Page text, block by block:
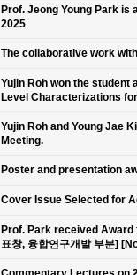
Prof. Jeong Young Park is
2025
The collaborative work
Yujin Roh won the student
Level Characterizations
Yujin Roh and Young Jae
Meeting.
Poster and presentation
Cover Issue Selected for
Prof. Park received Award
표창, 융합연구개발 부분]